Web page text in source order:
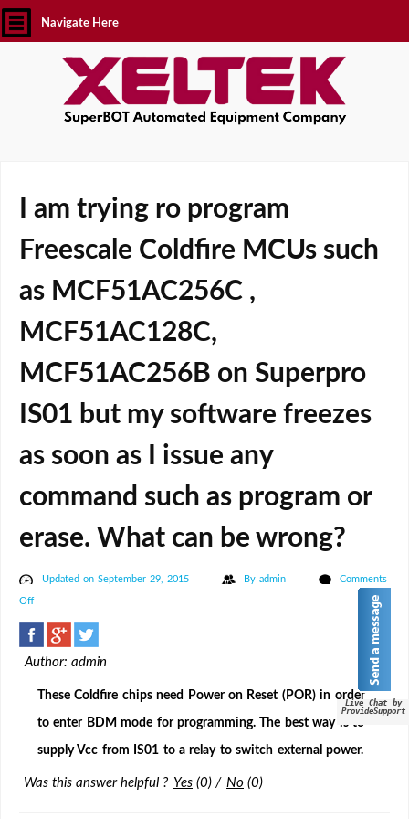
Navigate Here
I am trying ro program
Freescale Coldfire MCUs such
as MCF51AC256C ,
MCF51AC128C,
MCF51AC256B on Superpro
IS01 but my software freezes
as soon as I issue any
command such as program or
erase. What can be wrong?
Updated on September 29, 2015 By admin Comments
Offon
I
trying
ro
Coldfire
MCUs
Author: admin
These Coldfire chips need Power on Reset (POR) in order
to enter BDM mode for programming. The best way is to
supply Vcc from IS01 to a relay to switch external power.
Was this answer helpful ? Yes (0) / No (0)
Live Chat by
ProvideSupport